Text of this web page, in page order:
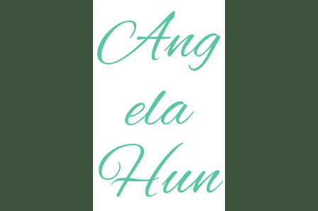
Ang
ela
Hun